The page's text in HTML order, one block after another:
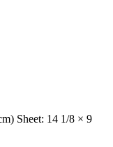
Sheet: 14 1/8 × 9